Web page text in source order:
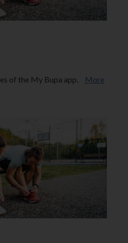
of the My Bupa app.
More